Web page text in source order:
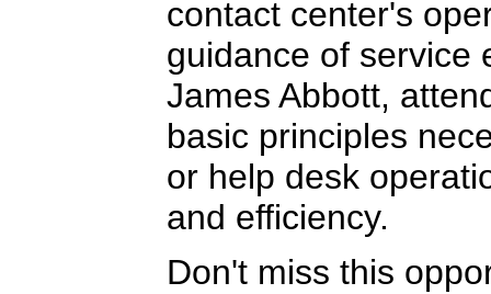
contact center's
guidance of service
James Abbott,
basic principles
or help desk
and efficiency.
Don't miss this